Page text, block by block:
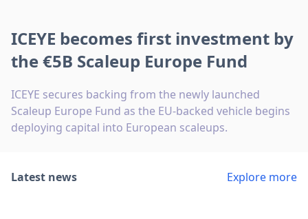
ICEYE becomes first investment by
the €5B Scaleup Europe Fund
ICEYE secures backing from the newly launched
Scaleup Europe Fund as the EU-backed vehicle begins
deploying capital into European scaleups.
Latest news Explore more